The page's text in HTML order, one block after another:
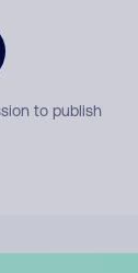
to publish